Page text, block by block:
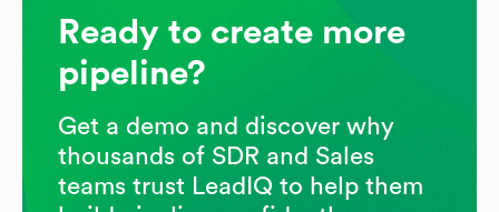
Ready to create more
pipeline?
Get a demo and discover why
thousands of SDR and Sales
teams trust LeadIQ to help them